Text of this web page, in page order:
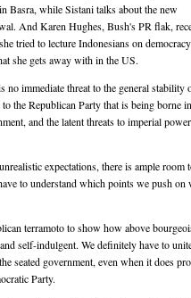
Basra, while Sistani talks about the new
And Karen Hughes, Bush's PR flak,
tried to lecture Indonesians on
she gets away with in the US.
no immediate threat to the general stability
the Republican Party that is being borne
and the latent threats to imperial
expectations, there is ample room
to understand which points we push on
terramoto to show how above
self-indulgent. We definitely have to
seated government, even when it does
Party.